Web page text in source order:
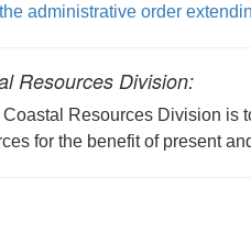
administrative order
Resources Division:
Resources Division is
for the benefit of present